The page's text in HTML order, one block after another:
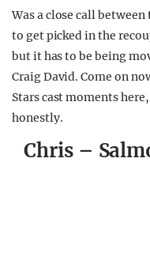
Was a close call
to get picked in the
but it has to be being
Craig David. Come on
Stars cast moments
honestly.
Chris –